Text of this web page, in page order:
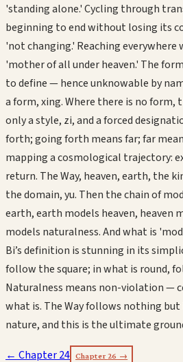
'standing alone.' Cycling through
beginning to end without losing its
'not changing.' Reaching
'mother of all under heaven.' The
to define — hence unknowable by
a form, xing. Where there is no form,
only a style, zi, and a forced
forth; going forth means far; far
mapping a cosmological trajectory:
return. The Way, heaven, earth, the
the domain, yu. Then the chain of
earth, earth models heaven, heaven
models naturalness. And what is
Bi’s definition is stunning in its
follow the square; in what is round,
Naturalness means non-violation —
what is. The Way follows nothing
nature, and this is the ultimate
← Chapter24 Chapter 26 →